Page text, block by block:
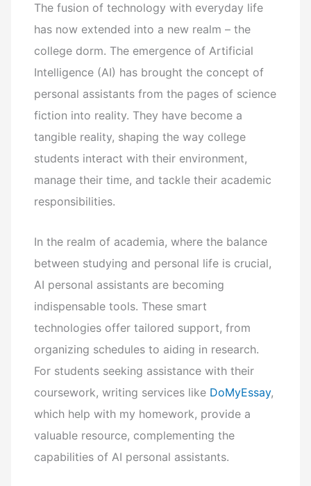
The fusion of technology with everyday life
has now extended into a new realm – the
college dorm. The emergence of Artificial
Intelligence (AI) has brought the concept of
personal assistants from the pages of science
fiction into reality. They have become a
tangible reality, shaping the way college
students interact with their environment,
manage their time, and tackle their academic
responsibilities.
In the realm of academia, where the balance
between studying and personal life is crucial,
AI personal assistants are becoming
indispensable tools. These smart
technologies offer tailored support, from
organizing schedules to aiding in research.
For students seeking assistance with their
coursework, writing services like DoMyEssay,
which help with my homework, provide a
valuable resource, complementing the
capabilities of AI personal assistants.